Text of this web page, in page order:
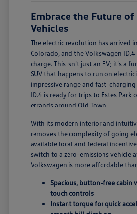
Embrace the Future of
Vehicles
The electric revolution has arrived
Colorado, and the Volkswagen
charge. This isn't just an EV; it's a
SUV that happens to run on
impressive range and fast-
ID.4 is ready for trips to Estes Park
errands around Old Town.
With its modern interior and
removes the complexity of going
available local and federal
switch to a zero-emissions vehicle
Volkswagen is more affordable
Spacious, button-free cabin
touch controls
Instant torque for quick